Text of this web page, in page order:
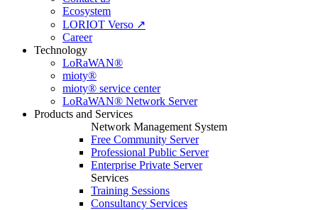
Ecosystem
LORIOT Verso ↗
Career
Technology
LoRaWAN®
mioty®
mioty® service center
LoRaWAN® Network Server
Products and Services
Network Management System
Free Community Server
Professional Public Server
Enterprise Private Server
Services
Training Sessions
Consultancy Services